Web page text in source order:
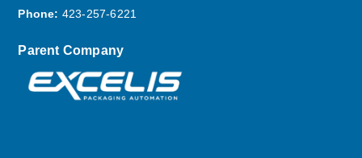
Phone: 423-257-6221
Parent Company